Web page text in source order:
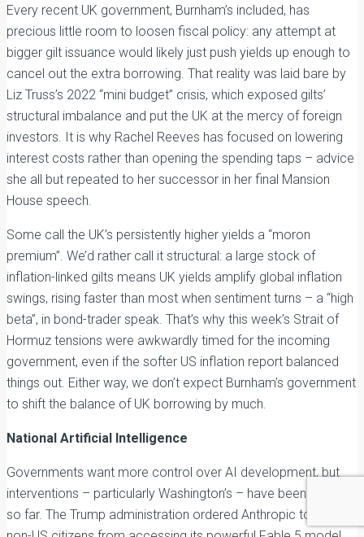
Every recent UK government, Burnham’s included, has
precious little room to loosen fiscal policy: any attempt at
bigger gilt issuance would likely just push yields up enough to
cancel out the extra borrowing. That reality was laid bare by
Liz Truss’s 2022 “mini budget” crisis, which exposed gilts’
structural imbalance and put the UK at the mercy of foreign
investors. It is why Rachel Reeves has focused on lowering
interest costs rather than opening the spending taps – advice
she all but repeated to her successor in her final Mansion
House speech.
Some call the UK’s persistently higher yields a “moron
premium”. We’d rather call it structural: a large stock of
inflation-linked gilts means UK yields amplify global inflation
swings, rising faster than most when sentiment turns – a “high
beta”, in bond-trader speak. That’s why this week’s Strait of
Hormuz tensions were awkwardly timed for the incoming
government, even if the softer US inflation report balanced
things out. Either way, we don’t expect Burnham’s government
to shift the balance of UK borrowing by much.
National Artificial Intelligence
Governments want more control over AI development, but
interventions – particularly Washington’s – have been erratic
so far. The Trump administration ordered Anthropic to block